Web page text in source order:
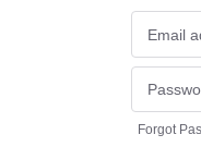
Forgot